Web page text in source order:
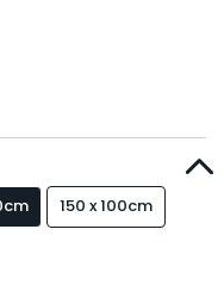
150 x 100cm